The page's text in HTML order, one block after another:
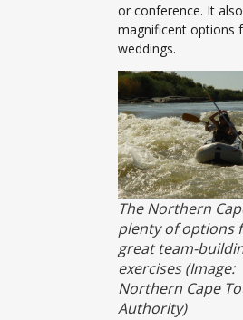
or conference. It
magnificent options
weddings.
The Northern
plenty of options
great team-
exercises (Image:
Northern Cape
Authority)